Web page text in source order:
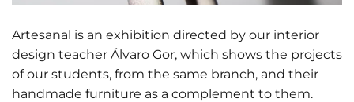
Artesanal is an exhibition directed by our interior
design teacher Álvaro Gor, which shows the projects
of our students, from the same branch, and their
handmade furniture as a complement to them.